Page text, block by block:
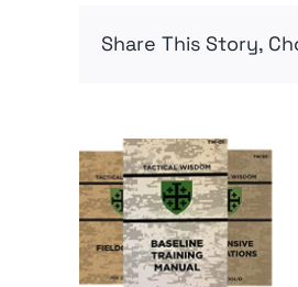
Share This Story,